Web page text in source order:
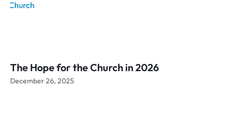
The Hope for the Church in 2026
December 26, 2025